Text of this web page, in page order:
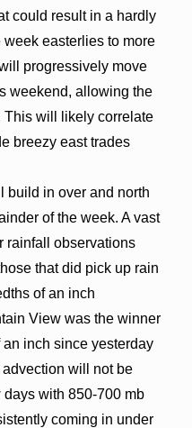
could result in a hardly
easterlies to more
progressively move
weekend, allowing the
This will likely correlate
breezy east trades
build in over and north
of the week. A vast
rainfall observations
that did pick up rain
of an inch
View was the winner
inch since yesterday
will not be
with 850-700 mb
coming in under